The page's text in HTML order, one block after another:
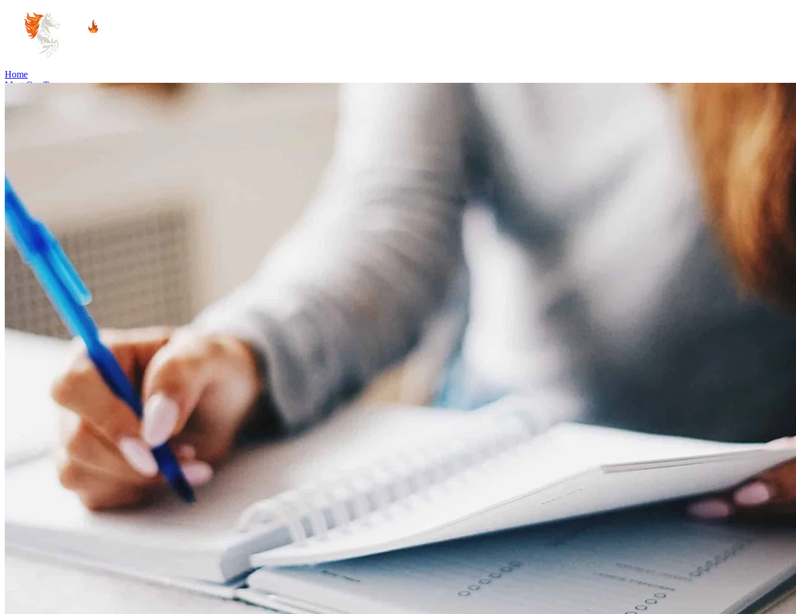
Home
Meet Our Team
Estate Planning Elder LawBusiness Law Guardianship & Conservatorship Law Property Law